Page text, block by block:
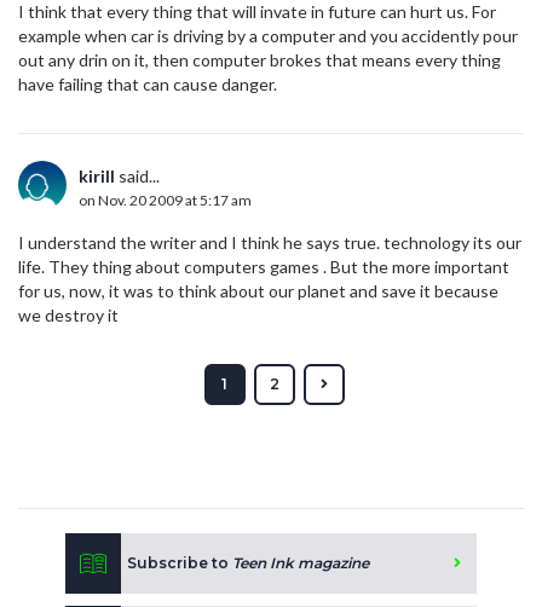
I think that every thing that will invate in future can hurt us. For
example when car is driving by a computer and you accidently pour
out any drin on it, then computer brokes that means every thing
have failing that can cause danger.
kirill said...
on Nov. 20 2009 at 5:17 am
I understand the writer and I think he says true. technology its our
life. They thing about computers games . But the more important
for us, now, it was to think about our planet and save it because
we destroy it
1 2
Subscribe to Teen Ink magazine